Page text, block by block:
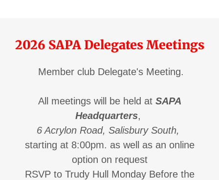
2026 SAPA Delegates Meetings
Member club Delegate's Meeting.
All meetings will be held at SAPA
Headquarters,
6 Acrylon Road, Salisbury South,
starting at 8:00pm. as well as an online
option on request
RSVP to Trudy Hull Monday Before the